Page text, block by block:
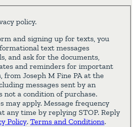
policy.
and signing up for texts, you
text messages
and ask for the documents,
and reminders for important
from Joseph M Fine PA at the
messages sent by an
not a condition of purchase.
may apply. Message frequency
any time by replying STOP. Reply
Policy. Terms and Conditions.